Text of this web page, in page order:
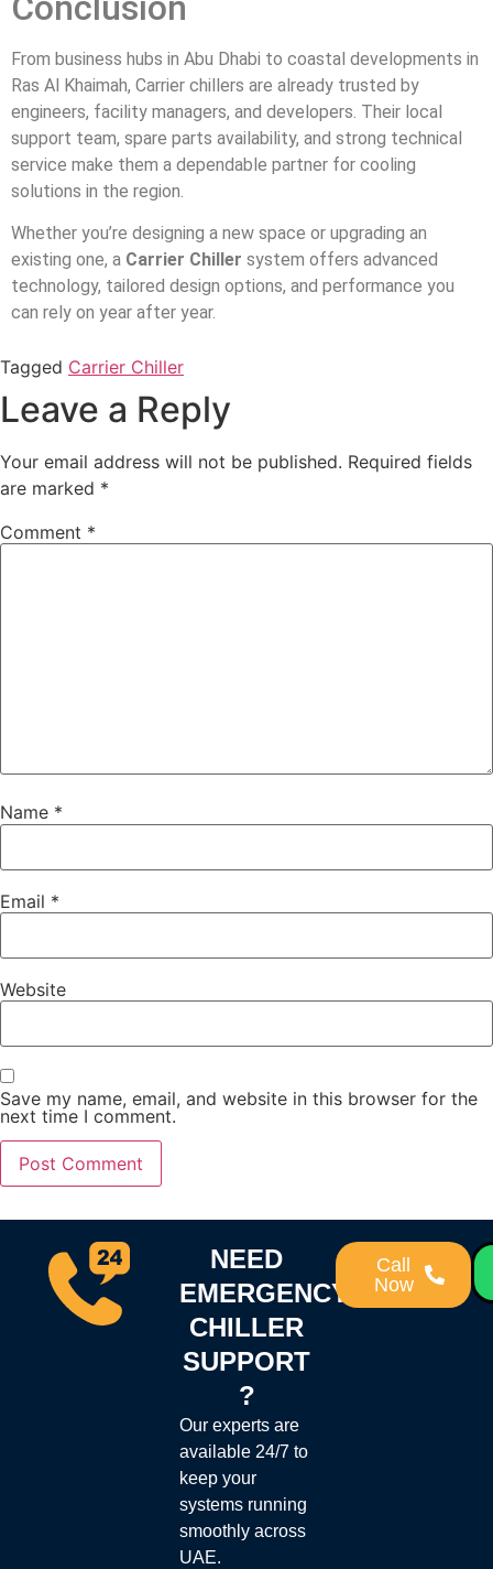
From business hubs in Abu Dhabi to coastal developments in
Ras Al Khaimah, Carrier chillers are already trusted by
engineers, facility managers, and developers. Their local
support team, spare parts availability, and strong technical
service make them a dependable partner for cooling
solutions in the region.
Whether you’re designing a new space or upgrading an
existing one, a Carrier Chiller system offers advanced
technology, tailored design options, and performance you
can rely on year after year.
Tagged Carrier Chiller
Leave a Reply
Your email address will not be published. Required fields
are marked *
Comment *
Name *
Email *
Website
Save my name, email, and website in this browser for the
next time I comment.
NEED
EMERGENCY
CHILLER
SUPPORT
?
Our experts are
available 24/7 to
keep your
systems running
smoothly across
UAE.
Call
Now